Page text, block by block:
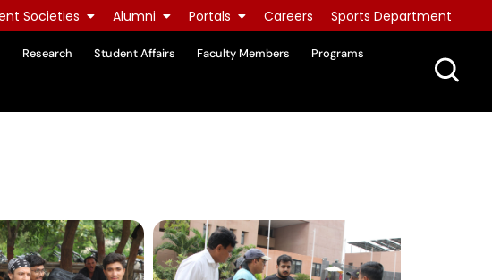
Societies Alumni Portals Careers Sports Department
Research Student Affairs Faculty Members
Programs